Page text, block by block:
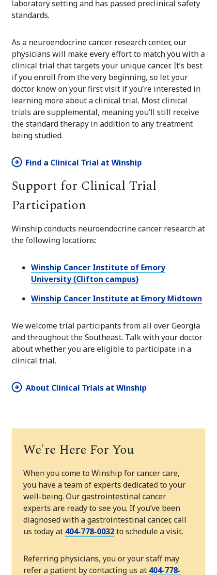
laboratory setting and has passed preclinical safety
standards.
As a neuroendocrine cancer research center, our
physicians will make every effort to match you with a
clinical trial that targets your unique cancer. It’s best
if you enroll from the very beginning, so let your
doctor know on your first visit if you’re interested in
learning more about a clinical trial. Most clinical
trials are supplemental, meaning you’ll still receive
the standard therapy in addition to any treatment
being studied.
Find a Clinical Trial at Winship
Support for Clinical Trial
Participation
Winship conducts neuroendocrine cancer research at
the following locations:
Winship Cancer Institute of Emory
University (Clifton campus)
Winship Cancer Institute at Emory Midtown
We welcome trial participants from all over Georgia
and throughout the Southeast. Talk with your doctor
about whether you are eligible to participate in a
clinical trial.
About Clinical Trials at Winship
We're Here For You
When you come to Winship for cancer care,
you have a team of experts dedicated to your
well-being. Our gastrointestinal cancer
experts are ready to see you. If you’ve been
diagnosed with a gastrointestinal cancer, call
us today at 404-778-0032to schedule a visit.
Referring physicians, you or your staff may
refer a patient by contacting us at 404-778-